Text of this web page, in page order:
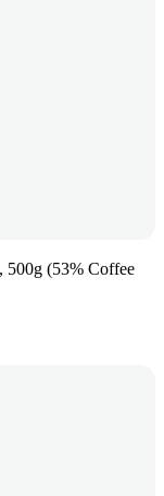
500g (53% Coffee